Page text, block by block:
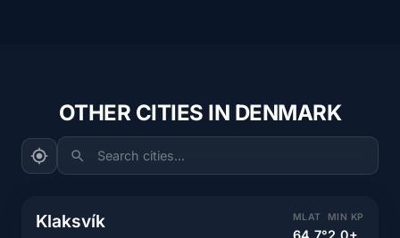
OTHER CITIES IN DENMARK
Search cities...
Klaksvík MLAT MIN KP